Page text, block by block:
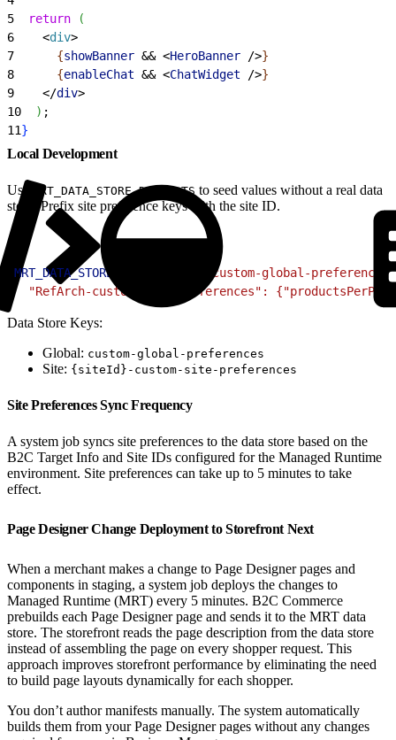
5
  return
(
6
<div>
7
{showBanner && <HeroBanner />}
8
{enableChat && <ChatWidget />}
9
</div>
10
) ;
11}
Local Development
Use MRT_DATA_STORE_DEFAULTS to seed values without a real data
store. Prefix site preference keys with the site ID.
MRT_DATA_STORE_DEFAULTS
'{ "custom-global-
"RefArch-custom-site-preferences":
Data Store Keys:
Global: custom-global-preferences
Site: {siteId}-custom-site-preferences
Site Preferences Sync Frequency
A system job syncs site preferences to the data store based on the
B2C Target Info and Site IDs configured for the Managed Runtime
environment. Site preferences can take up to 5 minutes to take
effect.
Page Designer Change Deployment to Storefront Next
When a merchant makes a change to Page Designer pages and
components in staging, a system job deploys the changes to
Managed Runtime (MRT) every 5 minutes. B2C Commerce
prebuilds each Page Designer page and sends it to the MRT data
store. The storefront reads the page description from the data store
instead of assembling the page on every shopper request. This
approach improves storefront performance by eliminating the need
to build page layouts dynamically for each shopper.
You don’t author manifests manually. The system automatically
builds them from your Page Designer pages without any changes